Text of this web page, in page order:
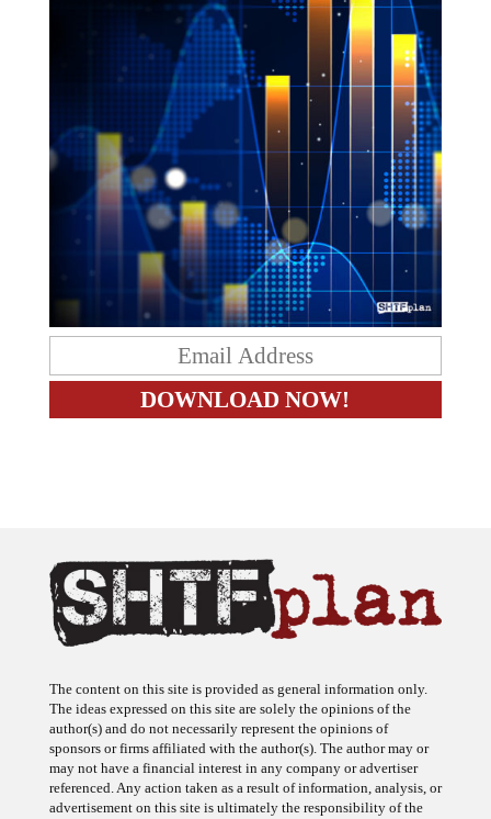
The content on this site is provided as general information only.
The ideas expressed on this site are solely the opinions of the
author(s) and do not necessarily represent the opinions of
sponsors or firms affiliated with the author(s). The author may or
may not have a financial interest in any company or advertiser
referenced. Any action taken as a result of information, analysis, or
advertisement on this site is ultimately the responsibility of the